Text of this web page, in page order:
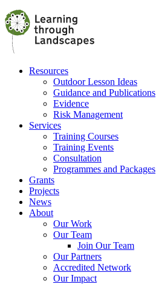
Resources
Outdoor Lesson Ideas
Guidance and Publications
Evidence
Risk Management
Services
Training Courses
Training Events
Consultation
Programmes and Packages
Grants
Projects
News
About
Our Work
Our Team
Join Our Team
Our Partners
Accredited Network
Our Impact